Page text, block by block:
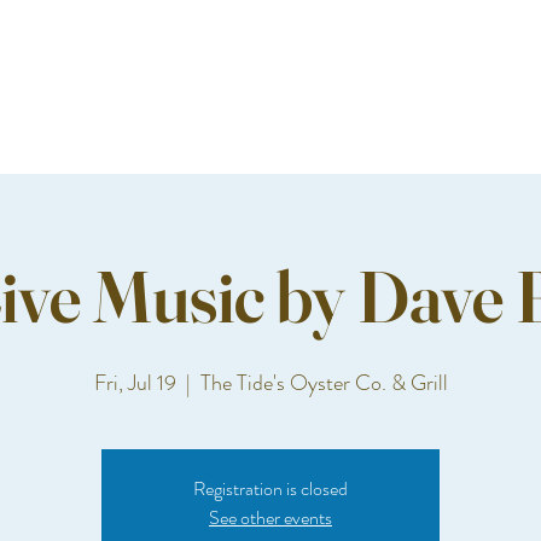
Music by Dave
Fri, Jul 19
  |
The Tide's Oyster Co. & Grill
Registration is closed
See other events